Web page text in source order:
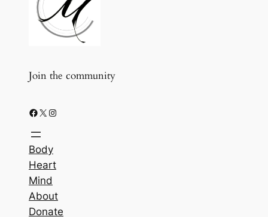
Join the community
Facebook X Instagram
Body
Heart
Mind
About
Donate